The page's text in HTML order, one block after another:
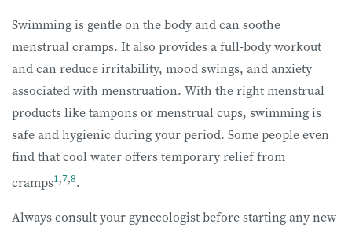
Swimming is gentle on the body and can soothe
menstrual cramps. It also provides a full-body workout
and can reduce irritability, mood swings, and anxiety
associated with menstruation. With the right menstrual
products like tampons or menstrual cups, swimming is
safe and hygienic during your period. Some people even
find that cool water offers temporary relief from
cramps1,7,8.
Always consult your gynecologist before starting any new